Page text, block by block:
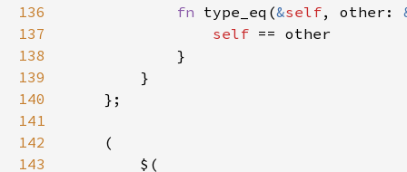
136
fn type_eq(&self, other:
137
self
138
139
140
141
142
143